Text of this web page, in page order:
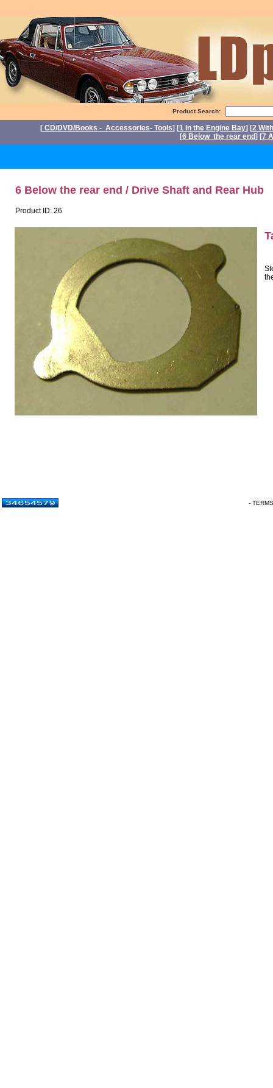
Product Search:
[ CD/DVD/Books - Accessories- Tools] [1 In the Engine Bay] [2
[6 Below the rear end] [7
6 Below the rear end / Drive Shaft and Rear Hub
Product ID: 26
-